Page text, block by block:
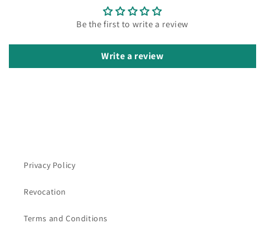
Be the first to write a review
Write a review
Privacy Policy
Revocation
Terms and Conditions